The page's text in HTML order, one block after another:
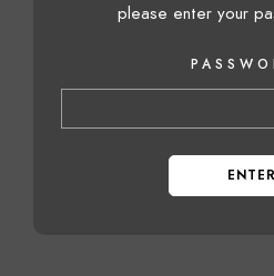
please enter your